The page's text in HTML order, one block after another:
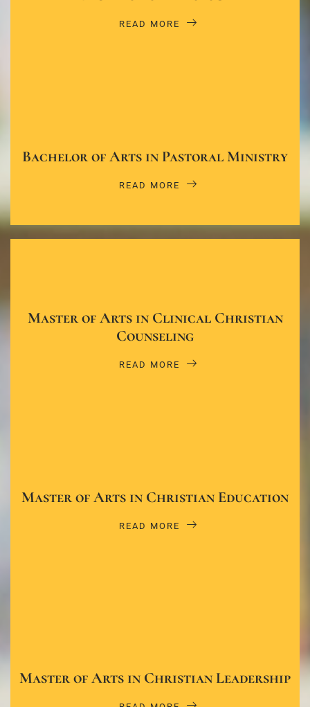
READ MORE
Bachelor of Arts in Pastoral Ministry
READ MORE
Master of Arts in Clinical Christian
Counseling
READ MORE
Master of Arts in Christian Education
READ MORE
Master of Arts in Christian Leadership